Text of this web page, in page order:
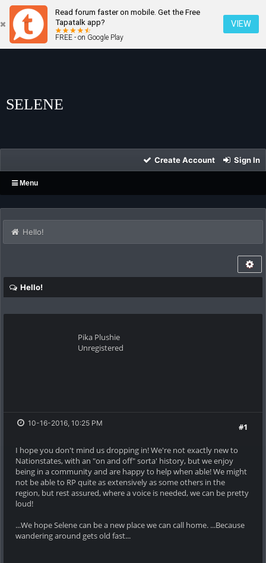
Read forum faster on mobile. Get the Free
Tapatalk app?
FREE - on Google Play
VIEW
SELENE
Create Account Sign In
Menu
Hello!
Hello!
Pika Plushie
Unregistered
#1
10-16-2016, 10:25 PM
I hope you don't mind us dropping in! We're not exactly new to
Nationstates, with an "on and off" sorta' history, but we enjoy
being in a community and are happy to help when able! We might
not be able to RP quite as extensively as some others in the
region, but rest assured, where a voice is needed, we can be pretty
loud!
...We hope Selene can be a new place we can call home. ...Because
wandering around gets old fast...